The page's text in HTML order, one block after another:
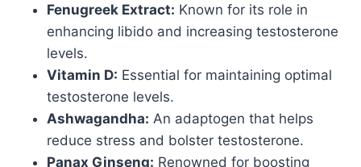
Fenugreek Extract: Known for its role in
enhancing libido and increasing testosterone
levels.
Vitamin D: Essential for maintaining optimal
testosterone levels.
Ashwagandha: An adaptogen that helps
reduce stress and bolster testosterone.
Panax Ginseng: Renowned for boosting